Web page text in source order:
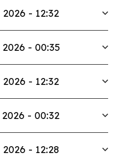
- 12:32
- 00:35
- 12:32
- 00:32
- 12:28